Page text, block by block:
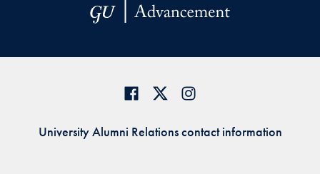
University Alumni Relations contact information